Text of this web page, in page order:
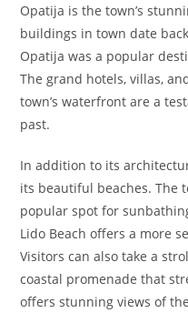
Opatija is the town’s
buildings in town date
Opatija was a popular
The grand hotels, villas,
town’s waterfront are a
past.
In addition to its
its beautiful beaches. The
popular spot for
Lido Beach offers a more
Visitors can also take a
coastal promenade that
offers stunning views of